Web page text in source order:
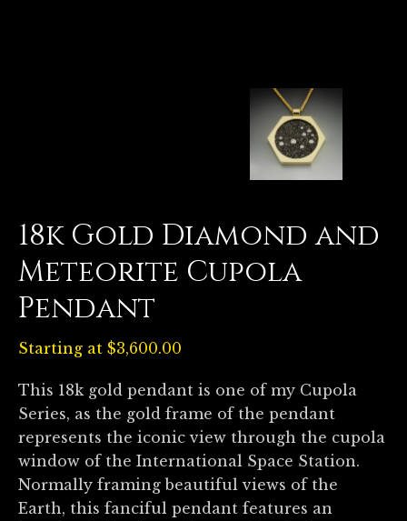
18k Gold Diamond and
Meteorite Cupola
Pendant
Starting at $3,600.00
This 18k gold pendant is one of my Cupola
Series, as the gold frame of the pendant
represents the iconic view through the cupola
window of the International Space Station.
Normally framing beautiful views of the
Earth, this fanciful pendant features an